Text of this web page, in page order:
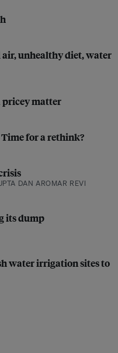
air, unhealthy diet, water
pricey matter
for a rethink?
DAN AROMAR REVI
its dump
water irrigation sites to